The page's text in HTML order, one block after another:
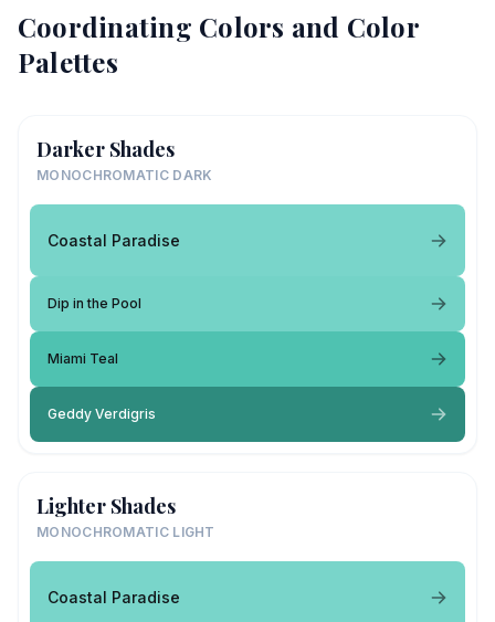
Coordinating Colors and Color
Palettes
Darker Shades
MONOCHROMATIC DARK
Coastal Paradise
Dip in the Pool
Miami Teal
Geddy Verdigris
Lighter Shades
MONOCHROMATIC LIGHT
Coastal Paradise